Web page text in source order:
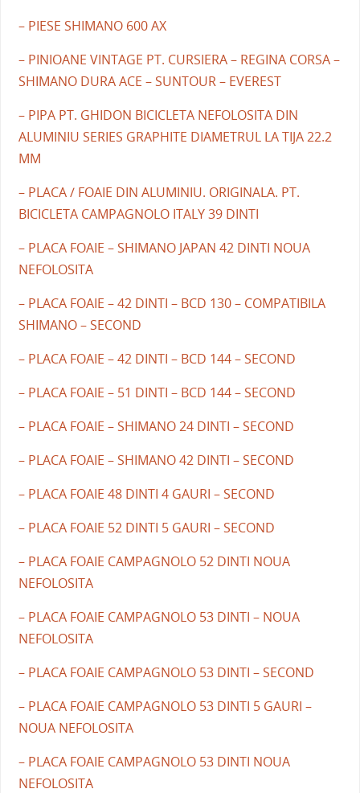
– PIESE SHIMANO 600 AX
– PINIOANE VINTAGE PT. CURSIERA – REGINA CORSA –
SHIMANO DURA ACE – SUNTOUR – EVEREST
– PIPA PT. GHIDON BICICLETA NEFOLOSITA DIN
ALUMINIU SERIES GRAPHITE DIAMETRUL LA TIJA 22.2
MM
– PLACA / FOAIE DIN ALUMINIU. ORIGINALA. PT.
BICICLETA CAMPAGNOLO ITALY 39 DINTI
– PLACA FOAIE – SHIMANO JAPAN 42 DINTI NOUA
NEFOLOSITA
– PLACA FOAIE – 42 DINTI – BCD 130 – COMPATIBILA
SHIMANO – SECOND
– PLACA FOAIE – 42 DINTI – BCD 144 – SECOND
– PLACA FOAIE – 51 DINTI – BCD 144 – SECOND
– PLACA FOAIE – SHIMANO 24 DINTI – SECOND
– PLACA FOAIE – SHIMANO 42 DINTI – SECOND
– PLACA FOAIE 48 DINTI 4 GAURI – SECOND
– PLACA FOAIE 52 DINTI 5 GAURI – SECOND
– PLACA FOAIE CAMPAGNOLO 52 DINTI NOUA
NEFOLOSITA
– PLACA FOAIE CAMPAGNOLO 53 DINTI – NOUA
NEFOLOSITA
– PLACA FOAIE CAMPAGNOLO 53 DINTI – SECOND
– PLACA FOAIE CAMPAGNOLO 53 DINTI 5 GAURI –
NOUA NEFOLOSITA
– PLACA FOAIE CAMPAGNOLO 53 DINTI NOUA
NEFOLOSITA